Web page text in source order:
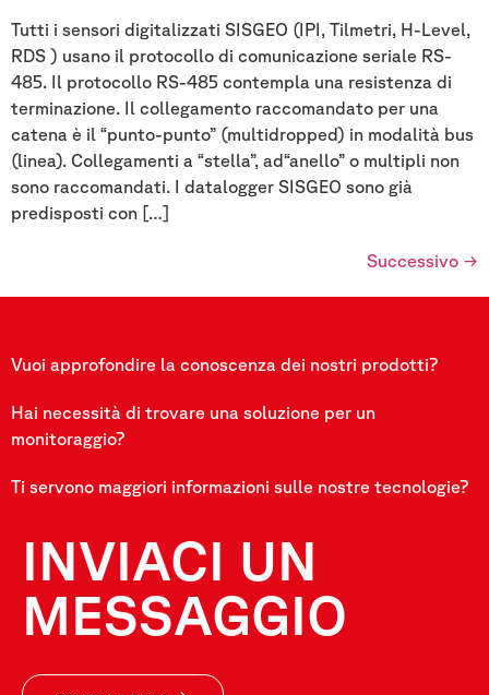
Tutti i sensori digitalizzati SISGEO (IPI, Tilmetri, H-Level,
RDS ) usano il protocollo di comunicazione seriale RS-
485. Il protocollo RS-485 contempla una resistenza di
terminazione. Il collegamento raccomandato per una
catena è il “punto-punto” (multidropped) in modalità bus
(linea). Collegamenti a “stella”, ad“anello” o multipli non
sono raccomandati. I datalogger SISGEO sono già
predisposti con […]
Successivo →
Vuoi approfondire la conoscenza dei nostri prodotti?
Hai necessità di trovare una soluzione per un
monitoraggio?
Ti servono maggiori informazioni sulle nostre tecnologie?
INVIACI UN
MESSAGGIO